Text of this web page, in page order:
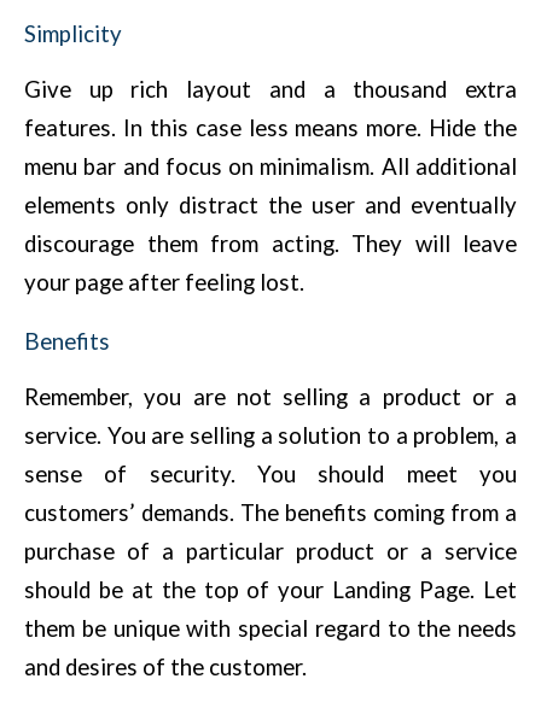
Simplicity
Give up rich layout and a thousand extra
features. In this case less means more. Hide the
menu bar and focus on minimalism. All additional
elements only distract the user and eventually
discourage them from acting. They will leave
your page after feeling lost.
Benefits
Remember, you are not selling a product or a
service. You are selling a solution to a problem, a
sense of security. You should meet you
customers’ demands. The benefits coming from a
purchase of a particular product or a service
should be at the top of your Landing Page. Let
them be unique with special regard to the needs
and desires of the customer.